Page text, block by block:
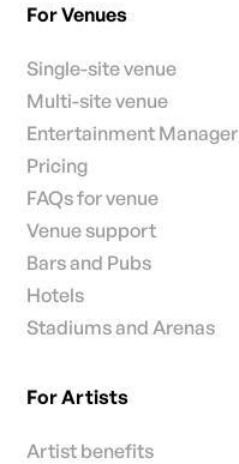
For Venues
Single-site venue
Multi-site venue
Entertainment Manager
Pricing
FAQs for venue
Venue support
Bars and Pubs
Hotels
Stadiums and Arenas
For Artists
Artist benefits